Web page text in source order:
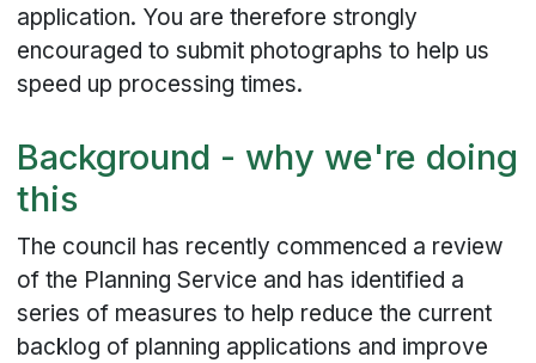
application. You are therefore strongly
encouraged to submit photographs to help us
speed up processing times.
Background - why we're doing
this
The council has recently commenced a review
of the Planning Service and has identified a
series of measures to help reduce the current
backlog of planning applications and improve